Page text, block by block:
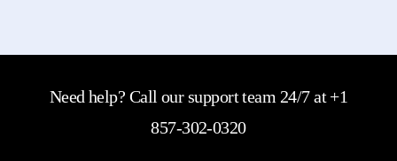
Need help? Call our support team 24/7 at +1
857-302-0320